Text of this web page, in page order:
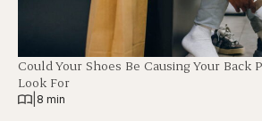
Could Your Shoes Be Causing Your Back
Look For
8 min